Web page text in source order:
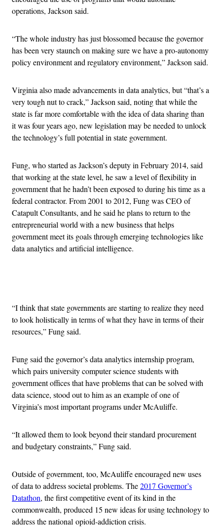
operations, Jackson said.
“The whole industry has just blossomed because the governor
has been very staunch on making sure we have a pro-autonomy
policy environment and regulatory environment,” Jackson said.
Virginia also made advancements in data analytics, but “that’s a
very tough nut to crack,” Jackson said, noting that while the
state is far more comfortable with the idea of data sharing than
it was four years ago, new legislation may be needed to unlock
the technology’s full potential in state government.
Fung, who started as Jackson’s deputy in February 2014, said
that working at the state level, he saw a level of flexibility in
government that he hadn’t been exposed to during his time as a
federal contractor. From 2001 to 2012, Fung was CEO of
Catapult Consultants, and he said he plans to return to the
entrepreneurial world with a new business that helps
government meet its goals through emerging technologies like
data analytics and artificial intelligence.
“I think that state governments are starting to realize they need
to look holistically in terms of what they have in terms of their
resources,” Fung said.
Fung said the governor’s data analytics internship program,
which pairs university computer science students with
government offices that have problems that can be solved with
data science, stood out to him as an example of one of
Virginia’s most important programs under McAuliffe.
“It allowed them to look beyond their standard procurement
and budgetary constraints,” Fung said.
Outside of government, too, McAuliffe encouraged new uses
of data to address societal problems. The2017 Governor’s
Datathon, the first competitive event of its kind in the
commonwealth, produced 15 new ideas for using technology to
address the national opioid-addiction crisis.